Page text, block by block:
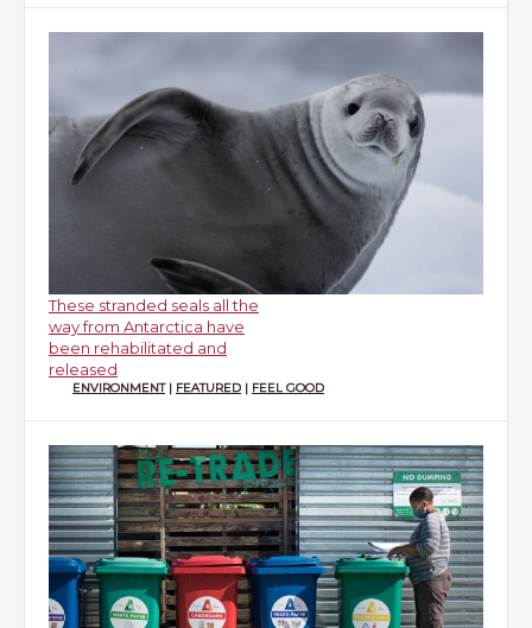
These stranded seals all the
way from Antarctica have
been rehabilitated and
released
ENVIRONMENT| FEATURED | FEEL GOOD